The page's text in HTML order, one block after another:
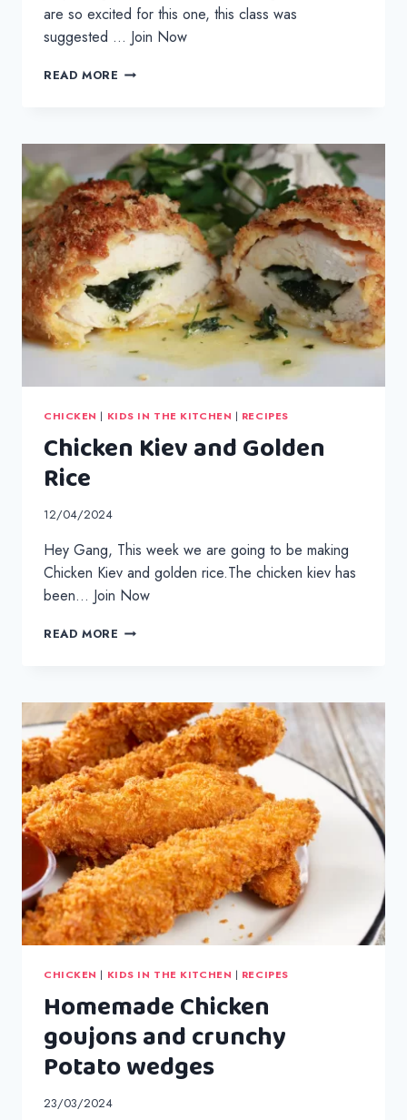
are so excited for this one, this class was
suggested … Join Now
READ MORE NACHO
CHICKEN | KIDS IN THE KITCHEN | RECIPES
Chicken Kiev and Golden
Rice
12/04/2024
Hey Gang, This week we are going to be making
Chicken Kiev and golden rice.The chicken kiev has
been… Join Now
READ MORE CHICKEN
RICE
CHICKEN | KIDS IN THE KITCHEN | RECIPES
Homemade Chicken
goujons and crunchy
Potato wedges
23/03/2024